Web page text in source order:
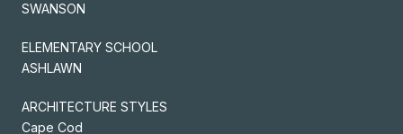
SWANSON
ELEMENTARY SCHOOL
ASHLAWN
ARCHITECTURE STYLES
Cape Cod